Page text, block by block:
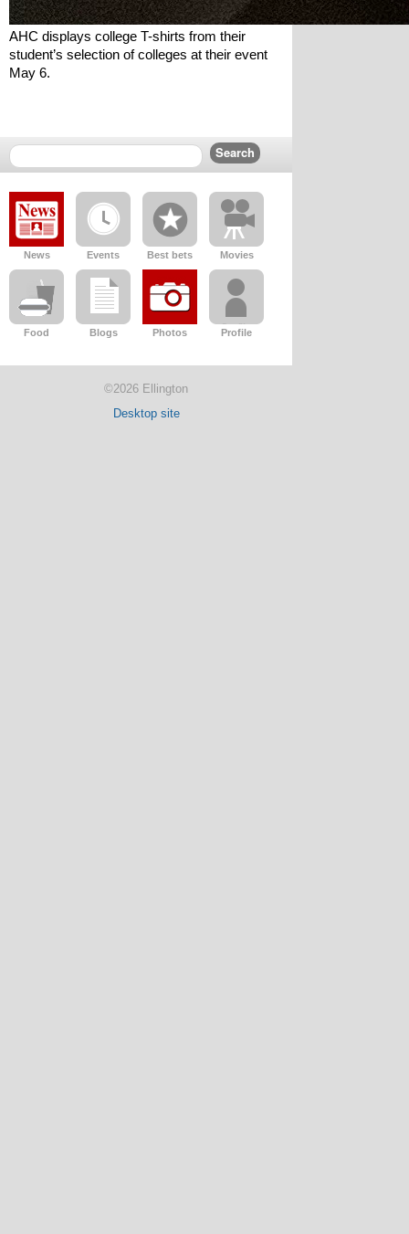
AHC displays college T-shirts from their
student’s selection of colleges at their event
May 6.
News Events Best bets Movies
Food Blogs Photos Profile
©2026 Ellington
Desktop site